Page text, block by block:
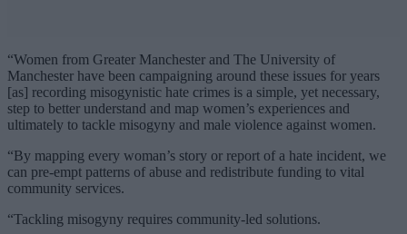
“Women from Greater Manchester and The University of
Manchester have been campaigning around these issues for years
[as] recording misogynistic hate crimes is a simple, yet necessary,
step to better understand and map women’s experiences and
ultimately to tackle misogyny and male violence against women.
“By mapping every woman’s story or report of a hate incident, we
can pre-empt patterns of abuse and redistribute funding to vital
community services.
“Tackling misogyny requires community-led solutions.